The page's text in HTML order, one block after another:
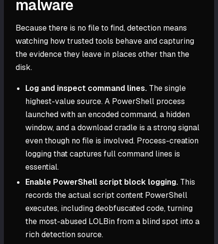
malware
Because there is no file to find, detection means
watching how trusted tools behave and capturing
the evidence they leave in places other than the
disk.
Log and inspect command lines. The single
highest-value source. A PowerShell process
launched with an encoded command, a hidden
window, and a download cradle is a strong signal
even though no file is involved. Process-creation
logging that captures full command lines is
essential.
Enable PowerShell script block logging. This
records the actual script content PowerShell
executes, including deobfuscated code, turning
the most-abused LOLBin from a blind spot into a
rich detection source.